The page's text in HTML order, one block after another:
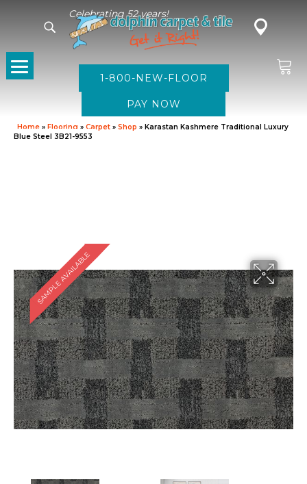
Celebrating 52 years!
1-800-NEW-FLOOR
Home » Flooring » Carpet » Shop » Karastan Kashmere Traditional Luxury
Blue Steel 3B21-9553
SAMPLE AVAILABLE